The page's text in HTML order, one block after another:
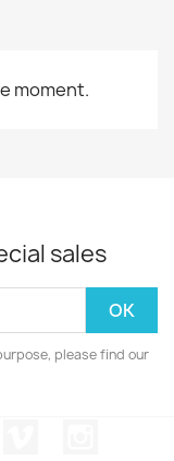
moment.
sales
please find our